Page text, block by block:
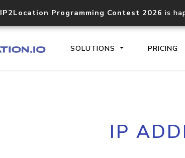
IP2Location Programming Contest 2026 is
SOLUTIONS PRICING
Core IP
IP